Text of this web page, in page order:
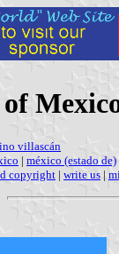
villascán
| méxico (estado de)
copyright | write us |